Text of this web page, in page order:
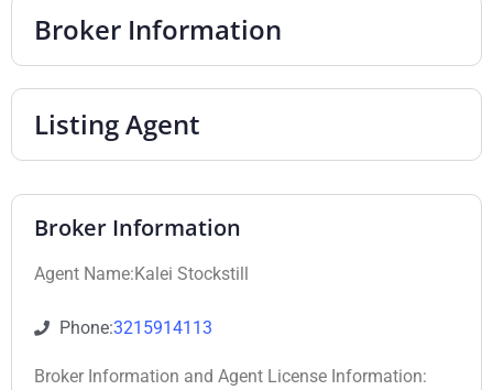
Broker Information
Listing Agent
Broker Information
Agent Name:Kalei Stockstill
Phone:3215914113
Broker Information and Agent License Information: